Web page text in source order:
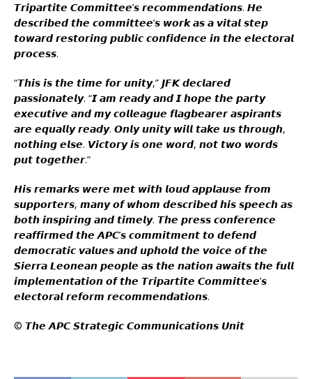
𝙏𝙧𝙞𝙥𝙖𝙧𝙩𝙞𝙩𝙚 𝘾𝙤𝙢𝙢𝙞𝙩𝙩𝙚𝙚’𝙨 𝙧𝙚𝙘𝙤𝙢𝙢𝙚𝙣𝙙𝙖𝙩𝙞𝙤𝙣𝙨. 𝙃𝙚
𝙙𝙚𝙨𝙘𝙧𝙞𝙗𝙚𝙙 𝙩𝙝𝙚 𝙘𝙤𝙢𝙢𝙞𝙩𝙩𝙚𝙚’𝙨 𝙬𝙤𝙧𝙠 𝙖𝙨 𝙖 𝙫𝙞𝙩𝙖𝙡 𝙨𝙩𝙚𝙥
𝙩𝙤𝙬𝙖𝙧𝙙 𝙧𝙚𝙨𝙩𝙤𝙧𝙞𝙣𝙜 𝙥𝙪𝙗𝙡𝙞𝙘 𝙘𝙤𝙣𝙛𝙞𝙙𝙚𝙣𝙘𝙚 𝙞𝙣 𝙩𝙝𝙚 𝙚𝙡𝙚𝙘𝙩𝙤𝙧𝙖𝙡
𝙥𝙧𝙤𝙘𝙚𝙨𝙨.
“𝙏𝙝𝙞𝙨 𝙞𝙨 𝙩𝙝𝙚 𝙩𝙞𝙢𝙚 𝙛𝙤𝙧 𝙪𝙣𝙞𝙩𝙮,” 𝙅𝙁𝙆 𝙙𝙚𝙘𝙡𝙖𝙧𝙚𝙙
𝙥𝙖𝙨𝙨𝙞𝙤𝙣𝙖𝙩𝙚𝙡𝙮. “𝙄 𝙖𝙢 𝙧𝙚𝙖𝙙𝙮 𝙖𝙣𝙙 𝙄 𝙝𝙤𝙥𝙚 𝙩𝙝𝙚 𝙥𝙖𝙧𝙩𝙮
𝙚𝙭𝙚𝙘𝙪𝙩𝙞𝙫𝙚 𝙖𝙣𝙙 𝙢𝙮 𝙘𝙤𝙡𝙡𝙚𝙖𝙜𝙪𝙚 𝙛𝙡𝙖𝙜𝙗𝙚𝙖𝙧𝙚𝙧 𝙖𝙨𝙥𝙞𝙧𝙖𝙣𝙩𝙨
𝙖𝙧𝙚 𝙚𝙦𝙪𝙖𝙡𝙡𝙮 𝙧𝙚𝙖𝙙𝙮. 𝙊𝙣𝙡𝙮 𝙪𝙣𝙞𝙩𝙮 𝙬𝙞𝙡𝙡 𝙩𝙖𝙠𝙚 𝙪𝙨 𝙩𝙝𝙧𝙤𝙪𝙜𝙝,
𝙣𝙤𝙩𝙝𝙞𝙣𝙜 𝙚𝙡𝙨𝙚. 𝙑𝙞𝙘𝙩𝙤𝙧𝙮 𝙞𝙨 𝙤𝙣𝙚 𝙬𝙤𝙧𝙙, 𝙣𝙤𝙩 𝙩𝙬𝙤 𝙬𝙤𝙧𝙙𝙨
𝙥𝙪𝙩 𝙩𝙤𝙜𝙚𝙩𝙝𝙚𝙧.”
𝙃𝙞𝙨 𝙧𝙚𝙢𝙖𝙧𝙠𝙨 𝙬𝙚𝙧𝙚 𝙢𝙚𝙩 𝙬𝙞𝙩𝙝 𝙡𝙤𝙪𝙙 𝙖𝙥𝙥𝙡𝙖𝙪𝙨𝙚 𝙛𝙧𝙤𝙢
𝙨𝙪𝙥𝙥𝙤𝙧𝙩𝙚𝙧𝙨, 𝙢𝙖𝙣𝙮 𝙤𝙛 𝙬𝙝𝙤𝙢 𝙙𝙚𝙨𝙘𝙧𝙞𝙗𝙚𝙙 𝙝𝙞𝙨 𝙨𝙥𝙚𝙚𝙘𝙝 𝙖𝙨
𝙗𝙤𝙩𝙝 𝙞𝙣𝙨𝙥𝙞𝙧𝙞𝙣𝙜 𝙖𝙣𝙙 𝙩𝙞𝙢𝙚𝙡𝙮. 𝙏𝙝𝙚 𝙥𝙧𝙚𝙨𝙨 𝙘𝙤𝙣𝙛𝙚𝙧𝙚𝙣𝙘𝙚
𝙧𝙚𝙖𝙛𝙛𝙞𝙧𝙢𝙚𝙙 𝙩𝙝𝙚 𝘼𝙋𝘾’𝙨 𝙘𝙤𝙢𝙢𝙞𝙩𝙢𝙚𝙣𝙩 𝙩𝙤 𝙙𝙚𝙛𝙚𝙣𝙙
𝙙𝙚𝙢𝙤𝙘𝙧𝙖𝙩𝙞𝙘 𝙫𝙖𝙡𝙪𝙚𝙨 𝙖𝙣𝙙 𝙪𝙥𝙝𝙤𝙡𝙙 𝙩𝙝𝙚 𝙫𝙤𝙞𝙘𝙚 𝙤𝙛 𝙩𝙝𝙚
𝙎𝙞𝙚𝙧𝙧𝙖 𝙇𝙚𝙤𝙣𝙚𝙖𝙣 𝙥𝙚𝙤𝙥𝙡𝙚 𝙖𝙨 𝙩𝙝𝙚 𝙣𝙖𝙩𝙞𝙤𝙣 𝙖𝙬𝙖𝙞𝙩𝙨 𝙩𝙝𝙚 𝙛𝙪𝙡𝙡
𝙞𝙢𝙥𝙡𝙚𝙢𝙚𝙣𝙩𝙖𝙩𝙞𝙤𝙣 𝙤𝙛 𝙩𝙝𝙚 𝙏𝙧𝙞𝙥𝙖𝙧𝙩𝙞𝙩𝙚 𝘾𝙤𝙢𝙢𝙞𝙩𝙩𝙚𝙚’𝙨
𝙚𝙡𝙚𝙘𝙩𝙤𝙧𝙖𝙡 𝙧𝙚𝙛𝙤𝙧𝙢 𝙧𝙚𝙘𝙤𝙢𝙢𝙚𝙣𝙙𝙖𝙩𝙞𝙤𝙣𝙨.
©️ 𝙏𝙝𝙚 𝘼𝙋𝘾 𝙎𝙩𝙧𝙖𝙩𝙚𝙜𝙞𝙘 𝘾𝙤𝙢𝙢𝙪𝙣𝙞𝙘𝙖𝙩𝙞𝙤𝙣𝙨 𝙐𝙣𝙞𝙩